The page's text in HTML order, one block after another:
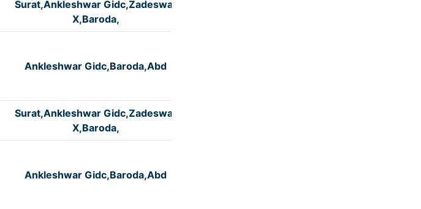
Surat,Ankleshwar Gidc,Zadeswar
X,Baroda,
Ankleshwar Gidc,Baroda,Abd
Surat,Ankleshwar Gidc,Zadeswar
X,Baroda,
Ankleshwar Gidc,Baroda,Abd